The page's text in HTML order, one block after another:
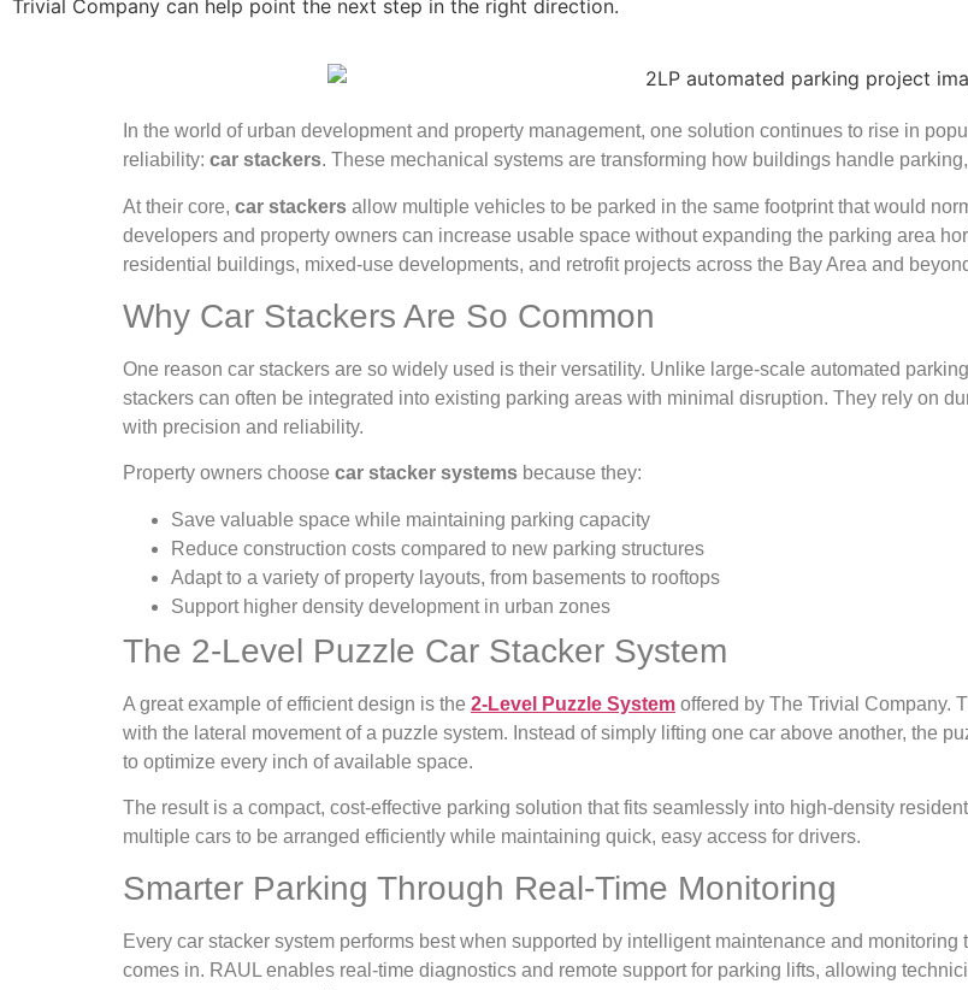
Trivial Company can help point the next step in the right direction.
In the world of urban development and property management, one solution continues to rise in
reliability: car stackers. These mechanical systems are transforming how buildings handle
At their core, car stackers allow multiple vehicles to be parked in the same footprint that would
developers and property owners can increase usable space without expanding the parking area
residential buildings, mixed-use developments, and retrofit projects across the Bay Area and
Why Car Stackers Are So Common
One reason car stackers are so widely used is their versatility. Unlike large-scale automated
stackers can often be integrated into existing parking areas with minimal disruption. They rely on
with precision and reliability.
Property owners choose car stacker systems because they:
Save valuable space while maintaining parking capacity
Reduce construction costs compared to new parking structures
Adapt to a variety of property layouts, from basements to rooftops
Support higher density development in urban zones
The 2-Level Puzzle Car Stacker System
A great example of efficient design is the 2-Level Puzzle System offered by The Trivial Company.
with the lateral movement of a puzzle system. Instead of simply lifting one car above another, the
to optimize every inch of available space.
The result is a compact, cost-effective parking solution that fits seamlessly into high-density
multiple cars to be arranged efficiently while maintaining quick, easy access for drivers.
Smarter Parking Through Real-Time Monitoring
Every car stacker system performs best when supported by intelligent maintenance and monitoring
comes in. RAUL enables real-time diagnostics and remote support for parking lifts, allowing